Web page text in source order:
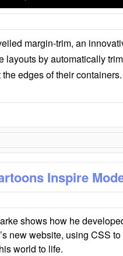
margin-trim, an
layouts by automatically
edges of their containers.
Inspire
shows how he
new website, using CSS
world to life.